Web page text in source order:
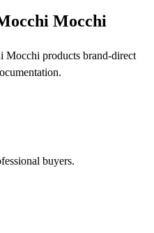
Mocchi
Mocchi products brand-direct
buyers.